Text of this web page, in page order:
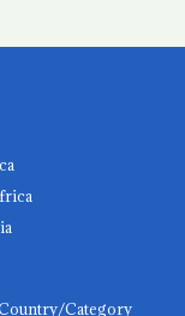
Category